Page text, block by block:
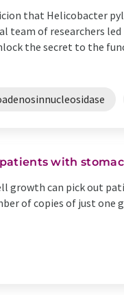
that Helicobacter
team of researchers
the secret to the
with
growth can pick out
of copies of just one